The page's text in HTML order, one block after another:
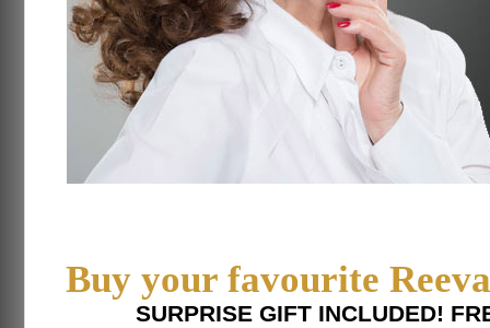
Buy your favourite
SURPRISE GIFT INCLUDED!